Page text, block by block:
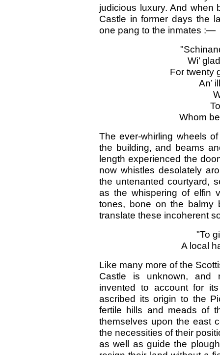
judicious luxury. And when
Castle in former days the
one pang to the inmates :—
Wi’
For twenty
An’
Whom
The ever-whirling wheels
the building, and beams
length experienced the
now whistles desolately
the untenanted courtyard,
as the whispering of elfin
tones, bone on the balmy
translate these incoherent
"To
A local
Like many more of the
Castle is unknown, and
invented to account for
ascribed its origin to the
fertile hills and meads of
themselves upon the east
the necessities of their
as well as guide the